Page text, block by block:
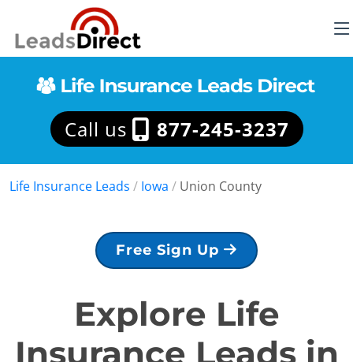
Call us 877-245-3237
Life Insurance Leads / Iowa / Union County
Free Sign Up
Explore Life
Insurance Leads in